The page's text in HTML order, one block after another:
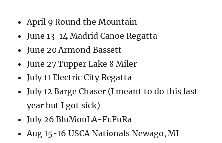
April 9 Round the Mountain
June 13-14 Madrid Canoe Regatta
June 20 Armond Bassett
June 27 Tupper Lake 8 Miler
July 11 Electric City Regatta
July 12 Barge Chaser (I meant to do this last
year but I got sick)
July 26 BluMouLA-FuFuRa
Aug 15-16 USCA Nationals Newago, MI